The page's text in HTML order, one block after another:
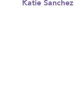
Katie Sanchez